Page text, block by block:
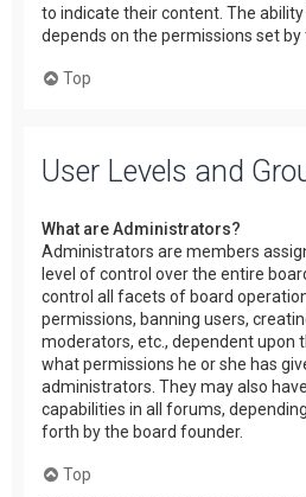
to indicate their content. The
depends on the permissions set
Top
User Levels and
What are Administrators?
Administrators are members
level of control over the entire
control all facets of board
permissions, banning users,
moderators, etc., dependent upon
what permissions he or she has
administrators. They may also
capabilities in all forums,
forth by the board founder.
Top